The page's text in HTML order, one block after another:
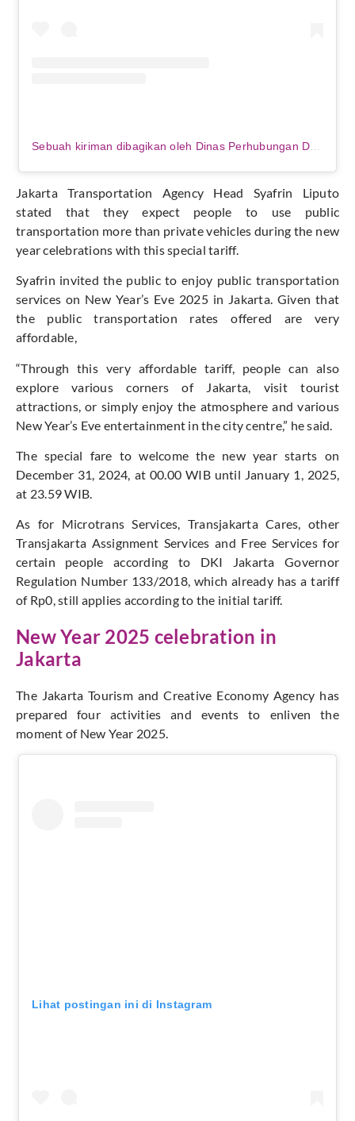
Jakarta Transportation Agency Head Syafrin Liputo
stated that they expect people to use public
transportation more than private vehicles during the new
year celebrations with this special tariff.
Syafrin invited the public to enjoy public transportation
services on New Year’s Eve 2025 in Jakarta. Given that
the public transportation rates offered are very
affordable,
“Through this very affordable tariff, people can also
explore various corners of Jakarta, visit tourist
attractions, or simply enjoy the atmosphere and various
New Year’s Eve entertainment in the city centre,” he said.
The special fare to welcome the new year starts on
December 31, 2024, at 00.00 WIB until January 1, 2025,
at 23.59 WIB.
As for Microtrans Services, Transjakarta Cares, other
Transjakarta Assignment Services and Free Services for
certain people according to DKI Jakarta Governor
Regulation Number 133/2018, which already has a tariff
of Rp0, still applies according to the initial tariff.
New Year 2025 celebration in
Jakarta
The Jakarta Tourism and Creative Economy Agency has
prepared four activities and events to enliven the
moment of New Year 2025.
Lihat postingan ini di Instagram